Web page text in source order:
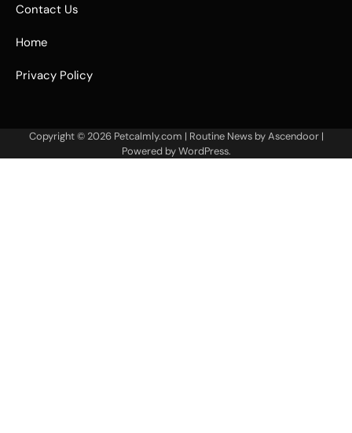
Contact Us
Home
Privacy Policy
Copyright © 2026 Petcalmly.com | Routine News byAscendoor|
Powered byWordPress.